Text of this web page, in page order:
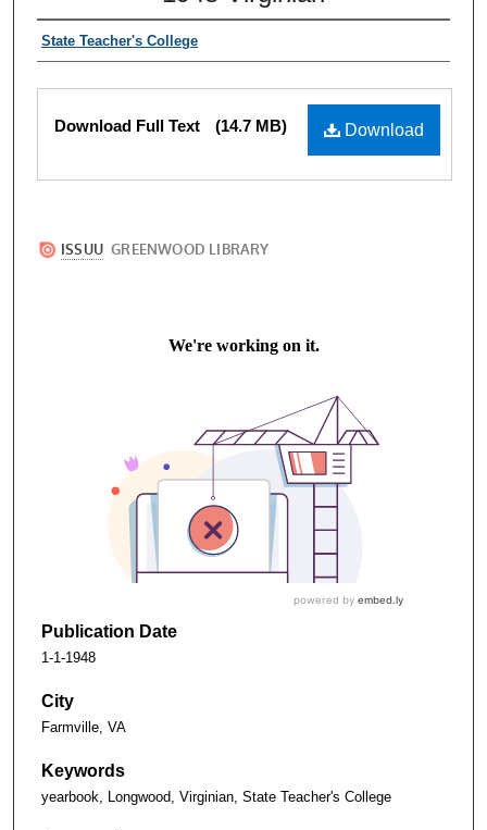
State Teacher's College
Download
Download Full Text (14.7 MB)
Publication Date
1-1-1948
City
Farmville, VA
Keywords
yearbook, Longwood, Virginian, State Teacher's College